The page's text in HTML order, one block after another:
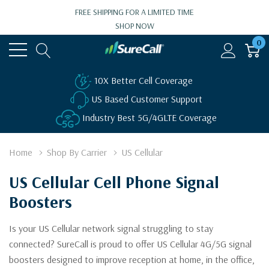
FREE SHIPPING FOR A LIMITED TIME
SHOP NOW
0
10X Better Cell Coverage
US Based Customer Support
Industry Best 5G/4GLTE Coverage
Home Shop By Carrier US Cellular
US Cellular Cell Phone Signal
Boosters
Is your US Cellular network signal struggling to stay
connected? SureCall is proud to offer US Cellular 4G/5G signal
boosters designed to improve reception at home, in the office,